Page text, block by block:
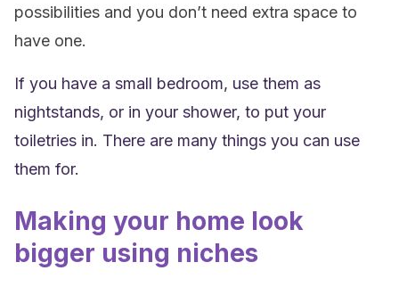
possibilities and you don’t need extra space to
have one.
If you have a small bedroom, use them as
nightstands, or in your shower, to put your
toiletries in. There are many things you can use
them for.
Making your home look
bigger using niches